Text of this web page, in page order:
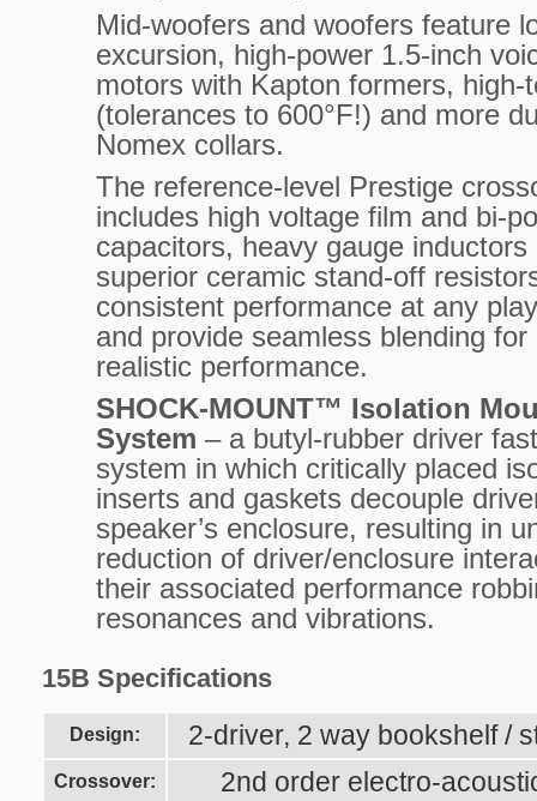
Mid-woofers and woofers feature
excursion, high-power 1.5-inch
motors with Kapton formers, high-
(tolerances to 600°F!) and more
Nomex collars.
The reference-level Prestige
includes high voltage film and bi-
capacitors, heavy gauge inductors
superior ceramic stand-off
consistent performance at any
and provide seamless blending for
realistic performance.
SHOCK-MOUNT™ Isolation
System – a butyl-rubber driver
system in which critically placed
inserts and gaskets decouple
speaker’s enclosure, resulting in
reduction of driver/enclosure
their associated performance
resonances and vibrations.
15B Specifications
Design: 2-driver, 2 way bookshelf /
Crossover: 2nd order electro-